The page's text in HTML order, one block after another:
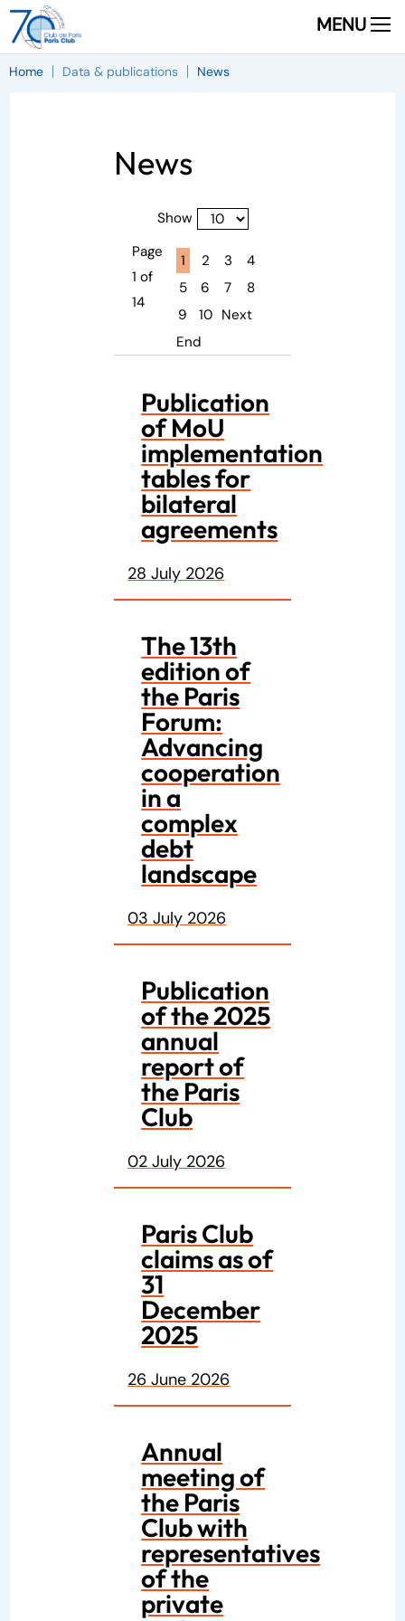
MENU
Home Data & publications News
News
Page
1 of
14
Show
Page active :
1 2 3
4
5
6 7
8
9
10 Next
End
Publication
of MoU
implementation
tables for
bilateral
agreements
28 July 2026
The 13th
edition of
the Paris
Forum:
Advancing
cooperation
in a
complex
debt
landscape
03 July 2026
Publication
of the 2025
annual
report of
the Paris
Club
02 July 2026
Paris Club
claims as of
31
December
2025
26 June 2026
Annual
meeting of
the Paris
Club with
representatives
of the
private